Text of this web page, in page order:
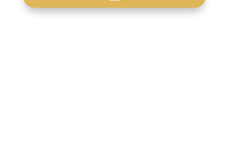
race relations: